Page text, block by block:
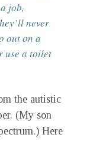
job,
never
out on a
use a toilet
the autistic
(My son
Here